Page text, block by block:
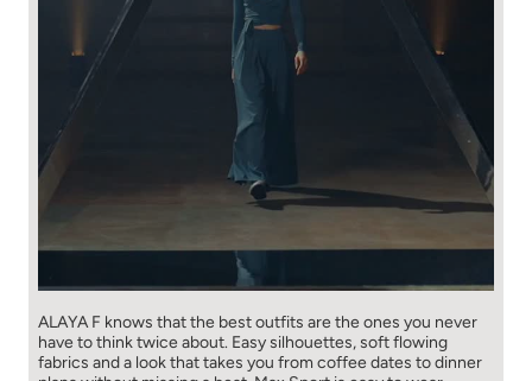
ALAYA F knows that the best outfits are the ones you never
have to think​ twice about. ​ Easy silhouettes, soft flowing
fabrics and a look that takes you from coffee​ dates to dinner